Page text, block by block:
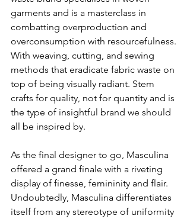
garments and is a masterclass in
combatting overproduction and
overconsumption with resourcefulness.
With weaving, cutting, and sewing
methods that eradicate fabric waste on
top of being visually radiant. Stem
crafts for quality, not for quantity and is
the type of insightful brand we should
all be inspired by.
As the final designer to go, Masculina
offered a grand finale with a riveting
display of finesse, femininity and flair.
Undoubtedly, Masculina differentiates
itself from any stereotype of uniformity